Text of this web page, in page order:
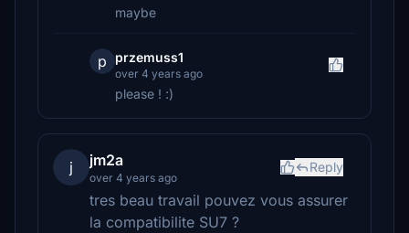
maybe
p przemuss1
over 4 years ago
please ! :)
j jm2a
over 4 years ago
Reply
tres beau travail pouvez vous assurer
la compatibilite SU7 ?